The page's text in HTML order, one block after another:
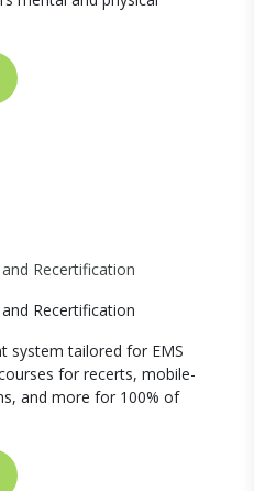
Recertification
Recertification
system tailored for EMS
for recerts, mobile-
and more for 100% of